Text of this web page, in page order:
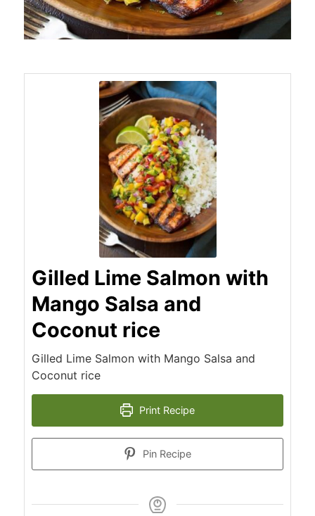
Gilled Lime Salmon with
Mango Salsa and
Coconut rice
Gilled Lime Salmon with Mango Salsa and
Coconut rice
Print Recipe
Pin Recipe